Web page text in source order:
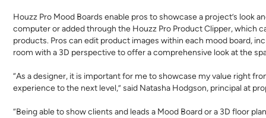
Houzz Pro Mood Boards enable pros to showcase a project’s look
computer or added through the Houzz Pro Product Clipper, which
products. Pros can edit product images within each mood board,
room with a 3D perspective to offer a comprehensive look at the
“As a designer, it is important for me to showcase my value right
experience to the next level,” said Natasha Hodgson, principal at
“Being able to show clients and leads a Mood Board or a 3D floor